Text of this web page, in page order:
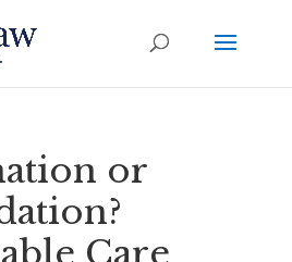
or
Care